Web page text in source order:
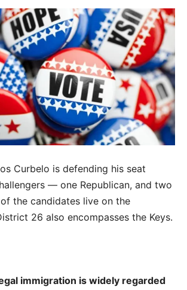
Curbelo is defending his seat
— one Republican, and two
the candidates live on the
26 also encompasses the Keys.
immigration is widely regarded